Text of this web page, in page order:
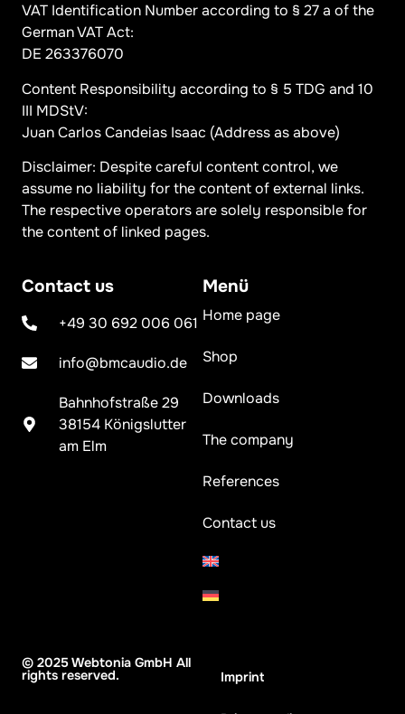
VAT Identification Number according to § 27 a of the
German VAT Act:
DE 263376070
Content Responsibility according to § 5 TDG and 10
III MDStV:
Juan Carlos Candeias Isaac (Address as above)
Disclaimer: Despite careful content control, we
assume no liability for the content of external links.
The respective operators are solely responsible for
the content of linked pages.
Contact us
+49 30 692 006 061
info@bmcaudio.de
Bahnhofstraße 29
38154 Königslutter
am Elm
Menü
Home page
Shop
Downloads
The company
References
Contact us
© 2025 Webtonia GmbH All
rights reserved. Imprint